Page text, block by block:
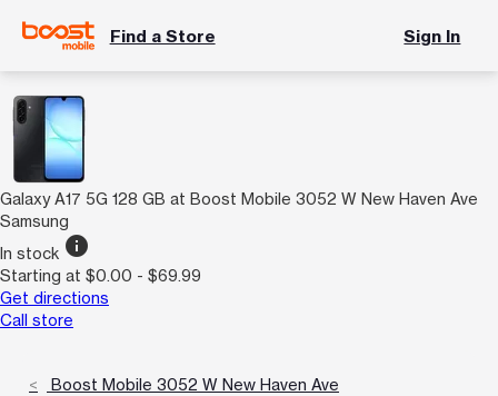
Find a Store Sign In
Galaxy A17 5G 128 GB at Boost Mobile 3052 W New Haven Ave
Samsung
In stock info
Starting at $0.00 - $69.99
Get directions
Call store
Boost Mobile 3052 W New Haven Ave